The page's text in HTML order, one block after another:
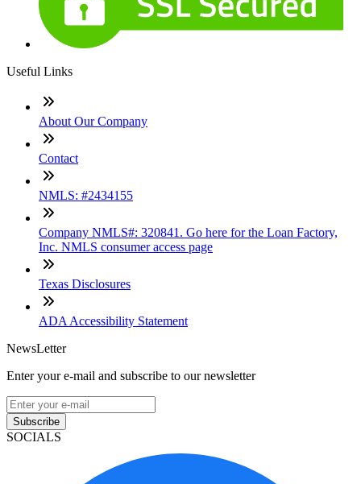
Useful Links
About Our Company
Contact
NMLS: #2434155
Company NMLS#: 320841. Go here for the Loan Factory,
Inc. NMLS consumer access page
Texas Disclosures
ADA Accessibility Statement
NewsLetter
Enter your e-mail and subscribe to our newsletter
Subscribe
SOCIALS